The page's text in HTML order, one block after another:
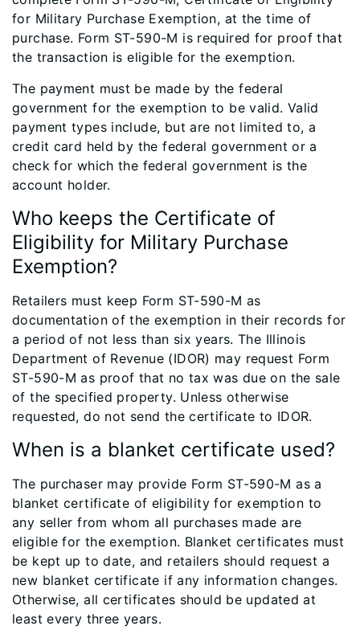
for Military Purchase Exemption, at the time of
purchase. Form ST-590-M is required for proof that
the transaction is eligible for the exemption.
The payment must be made by the federal
government for the exemption to be valid. Valid
payment types include, but are not limited to, a
credit card held by the federal government or a
check for which the federal government is the
account holder.
Who keeps the Certificate of
Eligibility for Military Purchase
Exemption?
Retailers must keep Form ST-590-M as
documentation of the exemption in their records for
a period of not less than six years. The Illinois
Department of Revenue (IDOR) may request Form
ST-590-M as proof that no tax was due on the sale
of the specified property. Unless otherwise
requested, do not send the certificate to IDOR.
When is a blanket certificate used?
The purchaser may provide Form ST-590-M as a
blanket certificate of eligibility for exemption to
any seller from whom all purchases made are
eligible for the exemption. Blanket certificates must
be kept up to date, and retailers should request a
new blanket certificate if any information changes.
Otherwise, all certificates should be updated at
least every three years.